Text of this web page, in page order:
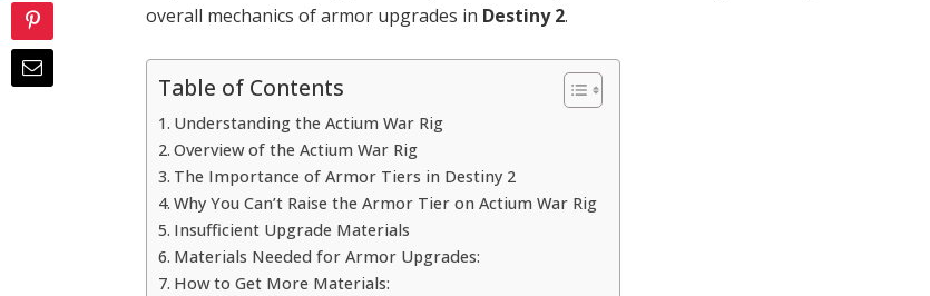
overall mechanics of armor upgrades in Destiny 2.
Table of Contents
Understanding the Actium War Rig
Overview of the Actium War Rig
The Importance of Armor Tiers in Destiny 2
Why You Can’t Raise the Armor Tier on Actium War Rig
Insufficient Upgrade Materials
Materials Needed for Armor Upgrades:
How to Get More Materials: